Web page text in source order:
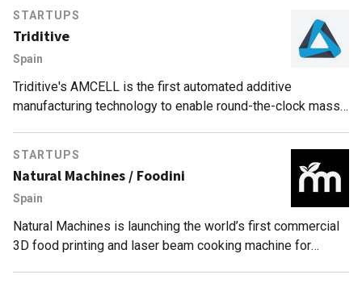
STARTUPS
Triditive
Spain
Triditive's AMCELL is the first automated additive
manufacturing technology to enable round-the-clock mass
STARTUPS
Natural Machines / Foodini
Spain
Natural Machines is launching the world’s first commercial
3D food printing and laser beam cooking machine for